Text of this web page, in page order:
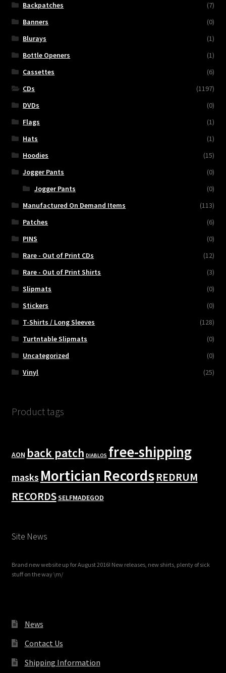
Backpatches
(7)
Banners
(0)
Blurays
(1)
Bottle Openers
(1)
Cassettes
(6)
CDs
(1197)
DVDs
(0)
Flags
(1)
Hats
(1)
Hoodies
(15)
Jogger Pants
(0)
Jogger Pants
(0)
Manufactured On Demand Items
(113)
Patches
(6)
PINS
(0)
Rare - Out of Print CDs
(12)
Rare - Out of Print Shirts
(3)
Slipmats
(0)
Stickers
(0)
T-Shirts / Long Sleeves
(128)
Turtntable Slipmats
(0)
Uncategorized
(0)
Vinyl
(25)
Product tags
AON back patch DIABLOS free-shipping
masks Mortician RecordsREDRUM
RECORDSSELFMADEGOD
Site News
Brand new website up for August 2016! New releases, new shirts, plenty of sick
stuff on the way \m/
News
Contact Us
Shipping Information